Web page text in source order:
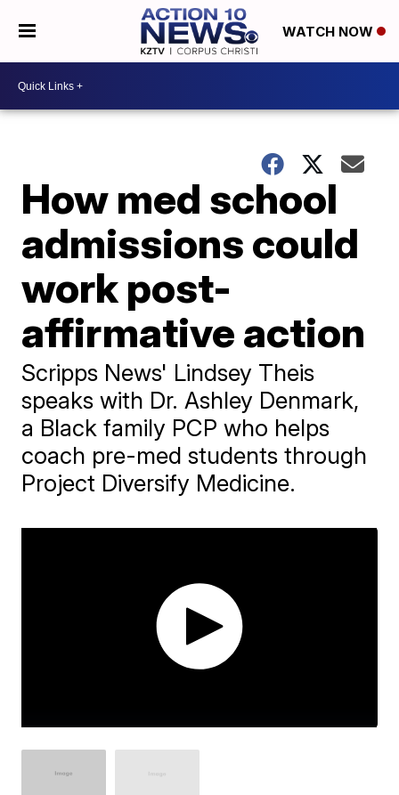
WATCH NOW
How med school
admissions could
work post-
affirmative action
Scripps News' Lindsey Theis
speaks with Dr. Ashley Denmark,
a Black family PCP who helps
coach pre-med students through
Project Diversify Medicine.